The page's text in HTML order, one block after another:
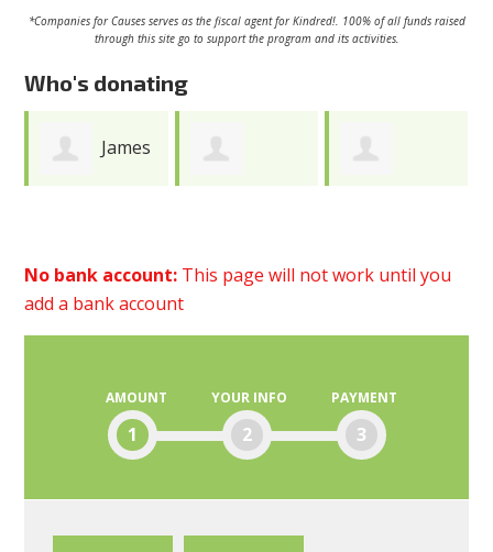
No bank account: This page will not work until you
add a bank account
AMOUNT
1
YOUR INFO
2
PAYMENT
3
*Companies for Causes serves as the fiscal agent for Kindred!. 100% of all funds raised
through this site go to support the program and its activities.
Who's donating
Glaser Hubbard Maltzman